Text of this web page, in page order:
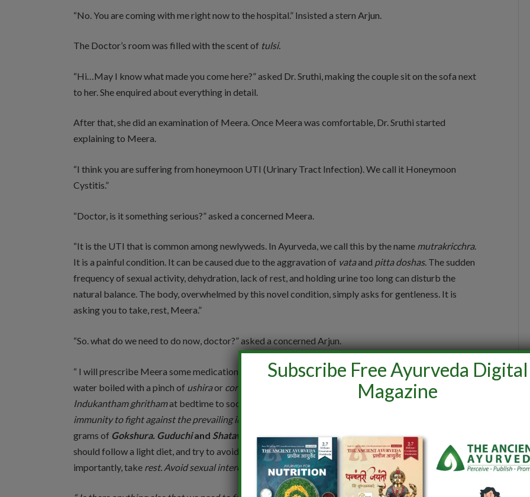
“No. You are coming with me right now to the hospital.” Insisted a stern Arjun.
The Doctor’s room was filled with the scent of tulsi.
“Hi…May I know what made you come here?” asked Dr. Sruthi, making the couple sit on the sofa next
to her. She enquired about everything in detail.
After that, she did an examination of Meera. Once Meera was comfortable, Dr. Sruthi started
explaining to Meera.
“I think you are suffering from honeymoon UTI (Urinary Tract Infection). We call it Honeymoon
Cystitis.”
“Doctor, is it something serious?” asked a concerned Meera.
“It is the UTI that is common among newlyweds. In Ayurveda, we call this by the name mutrakricchra.
It is a painful condition. It can be caused due to the aggravation of vataand pitta doshas. The sudden
frequency of sexual activity, dehydration, lack of rest, and holding urine too long can disturb the
natural balance. The body, overwhelmed by this novel condition, simply asks for gentleness. It is
asking you to take, rest, Meera.”
“So. what do we need to do now, doctor?” asked a concerned Arjun.
“ I will prescribe Meera some medications. Take fluids throughout the day. It can be in the form of
water boiled with a pinch of ushiraor coriander seeds. You should also take one teaspoon of
Indukantham ghrithamat bedtime to soothe the inflamed
mutravaha srotas and to promote
immunity to fight against the prevailing infection.
grams of Gokshura. Guduchiand Shatavari
decoction are also good for cooling and repairing. You
should follow a light diet, and try to avoid spicy foods and sour curds that inflamePitta.
And most
importantly, take rest. Avoid sexual intercourse for a few days.” Said Dr. Sruthi.
Subscribe Free Ayurveda Digital
Magazine